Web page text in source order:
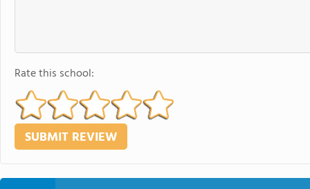
Rate this school: